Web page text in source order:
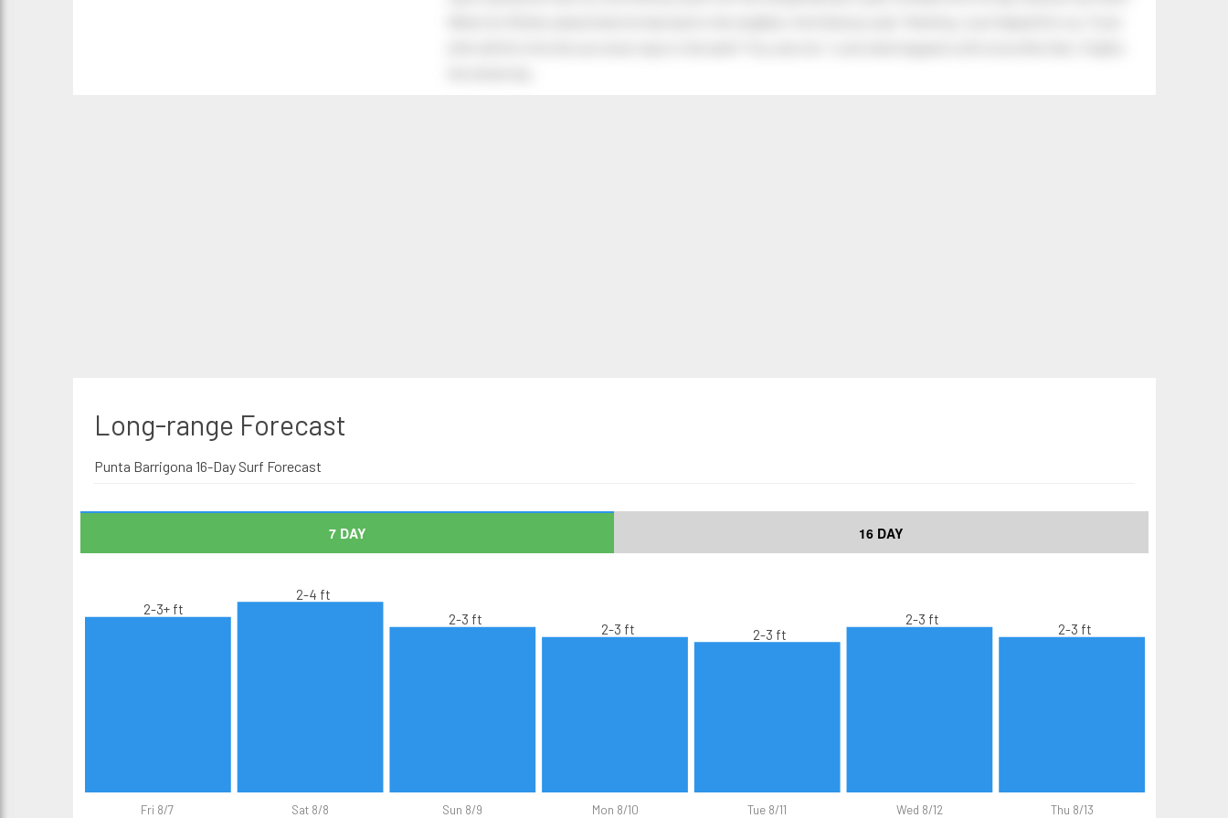
Long-range Forecast
Punta Barrigona 16-Day Surf Forecast
7 DAY 16 DAY
Fri 8/7 Sat 8/8 Sun 8/9 Mon 8/10 Tue 8/11 Wed 8/12 Thu 8/13
2-3+ ft
2-4 ft
2-3 ft
2-3 ft 2-3 ft
2-3 ft
2-3 ft